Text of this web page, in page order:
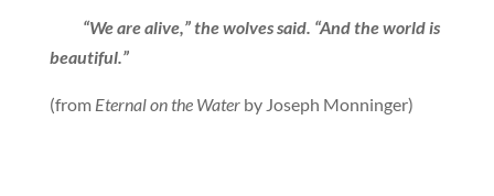
“We are alive,” the wolves said. “And the world is
beautiful.”
(from Eternal on the Waterby Joseph Monninger)